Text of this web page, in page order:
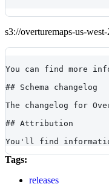
s3://overturemaps-us-
You can find more
## Schema changelog
The changelog for
## Attribution
You'll find
Tags:
releases